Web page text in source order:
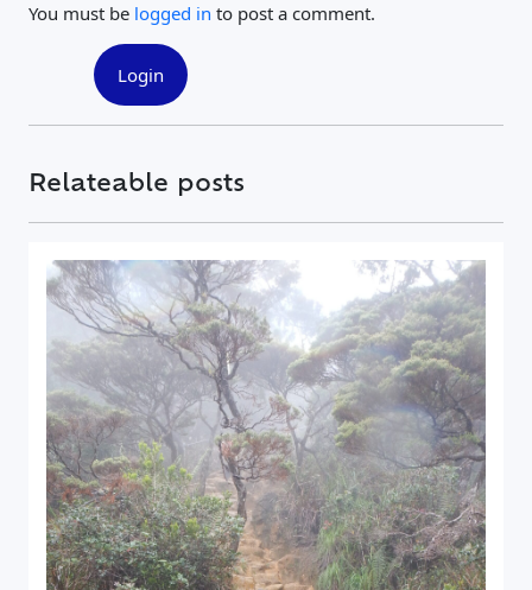
You must be logged in to post a comment.
Login
Relateable posts